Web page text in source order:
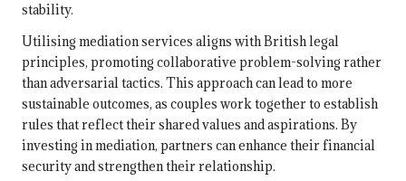
stability.
Utilising mediation services aligns with British legal
principles, promoting collaborative problem-solving rather
than adversarial tactics. This approach can lead to more
sustainable outcomes, as couples work together to establish
rules that reflect their shared values and aspirations. By
investing in mediation, partners can enhance their financial
security and strengthen their relationship.